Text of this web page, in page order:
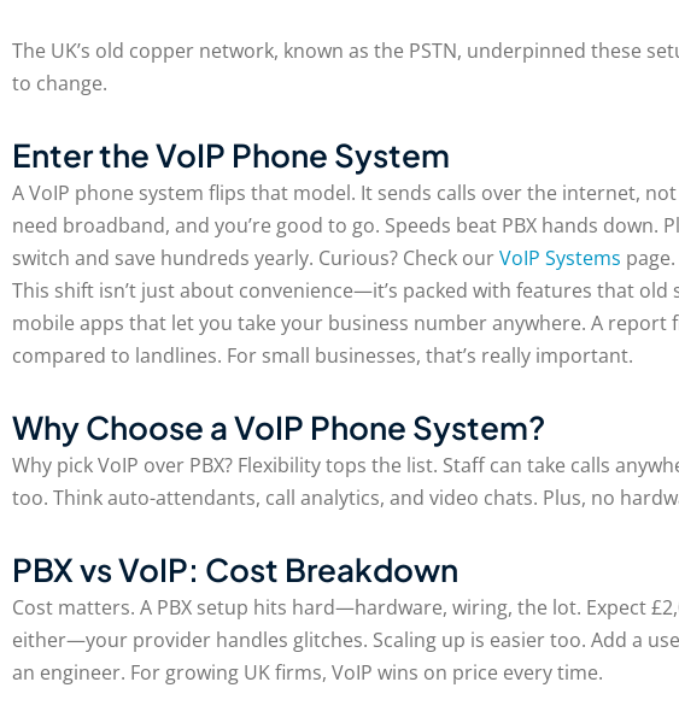
The UK’s old copper network, known as the PSTN, underpinned these
to change.
Enter the VoIP Phone System
A VoIP phone system flips that model. It sends calls over the internet,
need broadband, and you’re good to go. Speeds beat PBX hands
switch and save hundreds yearly. Curious? Check ourVoIP Systems page.
This shift isn’t just about convenience—it’s packed with features that
mobile apps that let you take your business number anywhere. A report
compared to landlines. For small businesses, that’s really important.
Why Choose a VoIP Phone System?
Why pick VoIP over PBX? Flexibility tops the list. Staff can take calls
too. Think auto-attendants, call analytics, and video chats. Plus, no
PBX vs VoIP: Cost Breakdown
Cost matters. A PBX setup hits hard—hardware, wiring, the lot. Expect
either—your provider handles glitches. Scaling up is easier too. Add a
an engineer. For growing UK firms, VoIP wins on price every time.